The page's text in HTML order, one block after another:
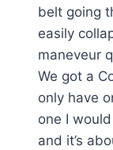
belt going
easily
maneveur
We got a
only have
one I
and it’s